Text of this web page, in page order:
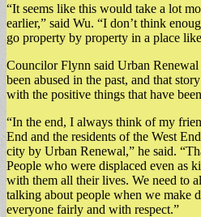
“It seems like this would take a lot
earlier,” said Wu. “I don’t think
go property by property in a place
Councilor Flynn said Urban
been abused in the past, and that
with the positive things that have
“In the end, I always think of my
End and the residents of the West
city by Urban Renewal,” he said.
People who were displaced even as
with them all their lives. We need to
talking about people when we make
everyone fairly and with respect.”